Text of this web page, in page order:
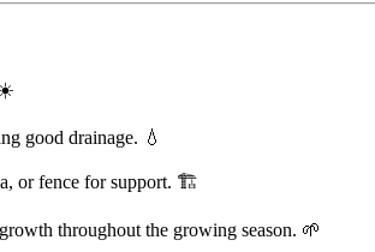
good drainage. 💧
or fence for support. 🏗️
throughout the growing season. 🌱